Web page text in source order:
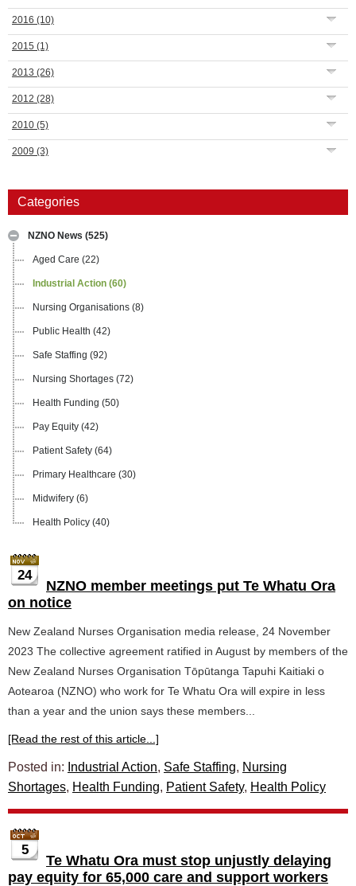
2016 (10)
2015 (1)
2013 (26)
2012 (28)
2010 (5)
2009 (3)
Categories
NZNO News (525)
Aged Care (22)
Industrial Action (60)
Nursing Organisations (8)
Public Health (42)
Safe Staffing (92)
Nursing Shortages (72)
Health Funding (50)
Pay Equity (42)
Patient Safety (64)
Primary Healthcare (30)
Midwifery (6)
Health Policy (40)
24
NZNO member meetings put Te Whatu Ora
on notice
New Zealand Nurses Organisation media release, 24 November
2023 The collective agreement ratified in August by members of the
New Zealand Nurses Organisation Tōpūtanga Tapuhi Kaitiaki o
Aotearoa (NZNO) who work for Te Whatu Ora will expire in less
than a year and the union says these members...
[Read the rest of this article...]
Posted in: Industrial Action, Safe Staffing, Nursing
Shortages, Health Funding, Patient Safety, Health Policy
5
Te Whatu Ora must stop unjustly delaying
pay equity for 65,000 care and support workers